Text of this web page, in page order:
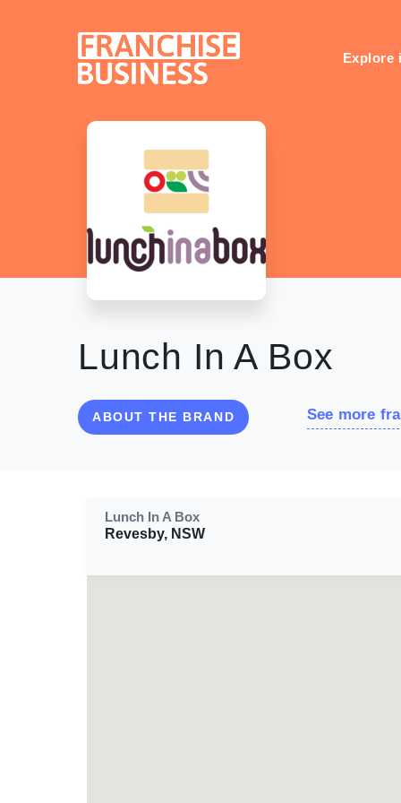
Explore
Lunch In A Box
ABOUT THE BRAND See more
Lunch In A Box
Revesby, NSW